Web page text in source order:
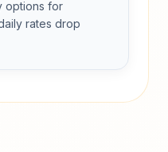
options for
rates drop